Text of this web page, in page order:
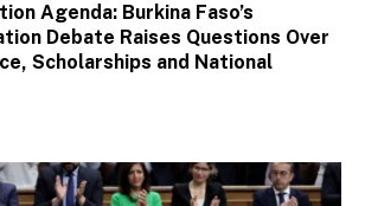
Agenda: Burkina Faso’s
Debate Raises Questions Over
Scholarships and National